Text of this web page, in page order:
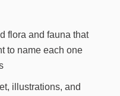
flora and fauna that
to name each one
illustrations, and